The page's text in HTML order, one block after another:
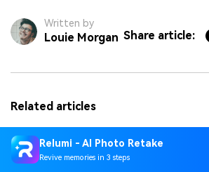
Written by
Louie Morgan Share article:
Related articles
How Do You Reduce Noise in DaVinci
DaVinci Resolve Crashing? Solutions
Relumi - AI Photo Retake
Revive memories in 3 steps